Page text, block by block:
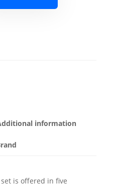
information
is offered in five